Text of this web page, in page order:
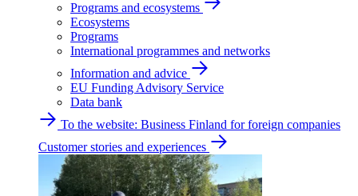
Programs and ecosystems
Ecosystems
Programs
International programmes and networks
Information and advice
EU Funding Advisory Service
Data bank
To the website: Business Finland for foreign companies
Customer stories and experiences